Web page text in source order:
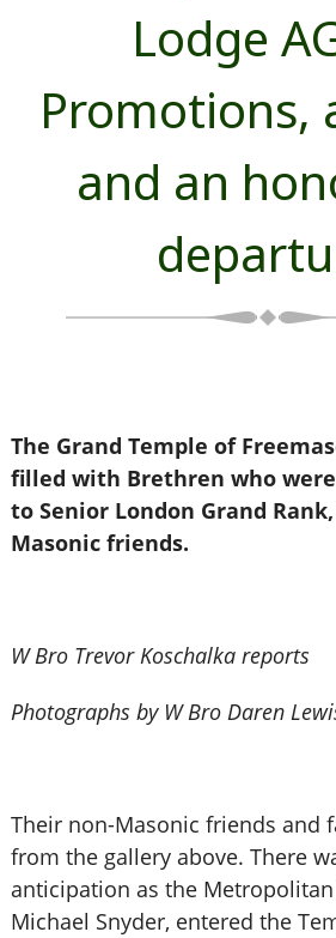
Lodge
Promotions,
and an
The Grand Temple of
filled with Brethren who
to Senior London Grand
Masonic friends.
W Bro Trevor Koschalka reports
Photographs by W Bro Daren
Their non-Masonic friends and
from the gallery above. There
anticipation as the
Michael Snyder, entered the